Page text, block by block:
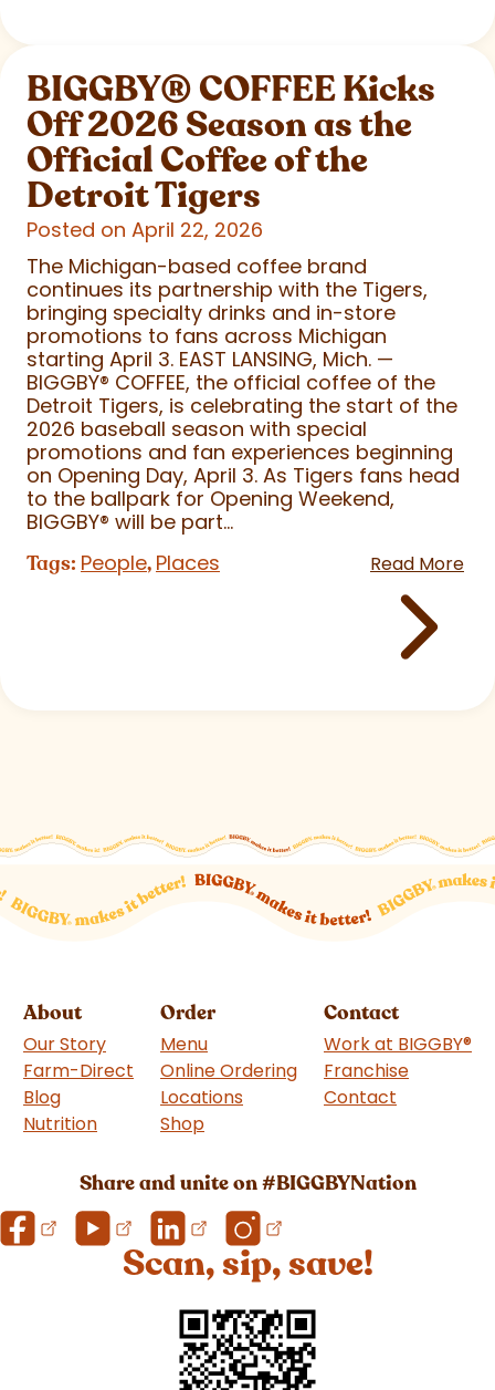
BIGGBY®COFFEE Kicks
Off 2026 Season as the
Official Coffee of the
Detroit Tigers
Posted on April 22, 2026
The Michigan-based coffee brand
continues its partnership with the Tigers,
bringing specialty drinks and in-store
promotions to fans across Michigan
starting April 3. EAST LANSING, Mich. —
BIGGBY® COFFEE, the official coffee of the
Detroit Tigers, is celebrating the start of the
2026 baseball season with special
promotions and fan experiences beginning
on Opening Day, April 3. As Tigers fans head
to the ballpark for Opening Weekend,
BIGGBY® will be part...
Tags: People, Places Read More
About
Our Story
Farm-Direct
Blog
Nutrition
Order
Menu
Online Ordering
Locations
Shop
Contact
Work at BIGGBY®
Franchise
Contact
Share and unite on #BIGGBYNation
Scan, sip, save!